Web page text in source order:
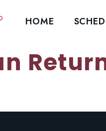
HOME